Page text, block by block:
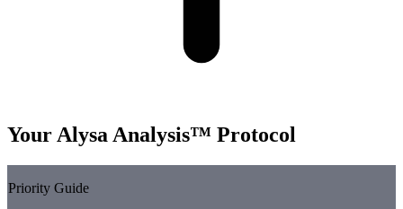
Your Alysa Analysis™ Protocol
Priority Guide